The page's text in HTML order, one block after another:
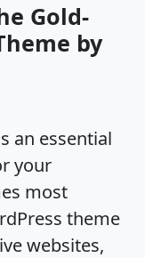
Gold-
by
an essential
your
most
theme
websites,